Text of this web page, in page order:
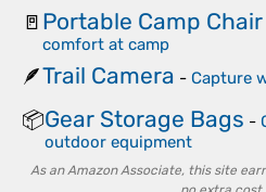
🚪 Portable Camp Chair
comfort at camp
🪶Trail Camera - Capture
📦Gear Storage Bags -
outdoor equipment
As an Amazon Associate, this site